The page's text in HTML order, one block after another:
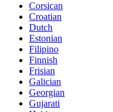
Corsican
Croatian
Dutch
Estonian
Filipino
Finnish
Frisian
Galician
Georgian
Gujarati